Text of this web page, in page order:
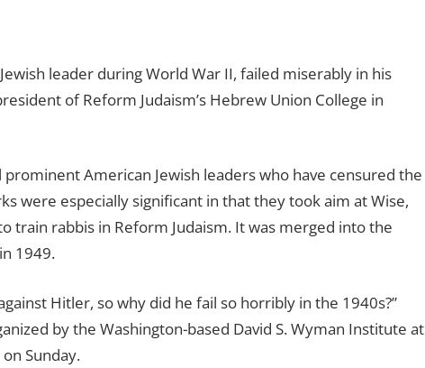
leader during World War II, failed miserably in his
of Reform Judaism’s Hebrew Union College in
American Jewish leaders who have censured the
were especially significant in that they took aim at Wise,
train rabbis in Reform Judaism. It was merged into the
1949.
Hitler, so why did he fail so horribly in the 1940s?”
by the Washington-based David S. Wyman Institute at
Sunday.